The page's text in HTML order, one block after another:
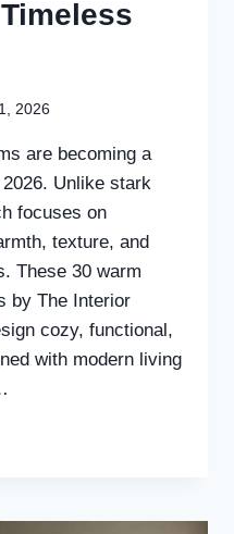
2026
are becoming a
Unlike stark
focuses on
texture, and
These 30 warm
by The Interior
cozy, functional,
with modern living